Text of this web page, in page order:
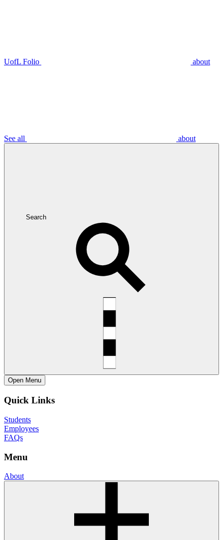
UofL Folio about
See all about
Search
Open Menu
Quick Links
Students
Employees
FAQs
Menu
About